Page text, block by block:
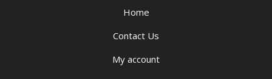
Home
Contact Us
My account